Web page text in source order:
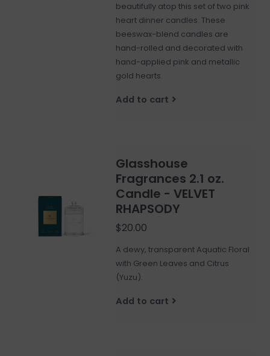
beautifully atop this set of two pink
heart dinner candles. These
beeswax-blend candles are
hand-rolled and decorated with
hand-applied pink and metallic
gold hearts.
Add to cart
Glasshouse
Fragrances 2.1 oz.
Candle - VELVET
RHAPSODY
$20.00
A dewy, transparent Aquatic Floral
with Green Leaves and Citrus
(Yuzu).
Add to cart